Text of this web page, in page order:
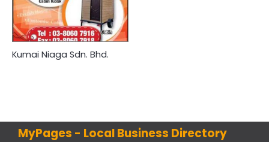
Kumai Niaga Sdn. Bhd.
MyPages - Local Business Directory